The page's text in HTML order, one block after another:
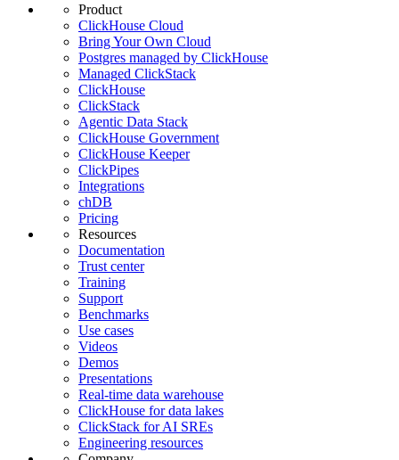
Product
ClickHouse Cloud
Bring Your Own Cloud
Postgres managed by ClickHouse
Managed ClickStack
ClickHouse
ClickStack
Agentic Data Stack
ClickHouse Government
ClickHouse Keeper
ClickPipes
Integrations
chDB
Pricing
Resources
Documentation
Trust center
Training
Support
Benchmarks
Use cases
Videos
Demos
Presentations
Real-time data warehouse
ClickHouse for data lakes
ClickStack for AI SREs
Engineering resources